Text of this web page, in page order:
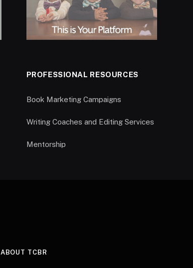
PROFESSIONAL RESOURCES
Book Marketing Campaigns
Writing Coaches and Editing Services
Mentorship
ABOUT TCBR